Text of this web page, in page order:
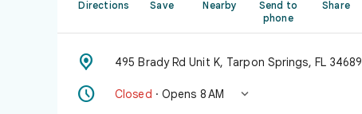
Directions Save Nearby
Send to
phone
Share
 495 Brady Rd Unit K, Tarpon Springs, FL 34689
 Closed · Opens 8 AM 